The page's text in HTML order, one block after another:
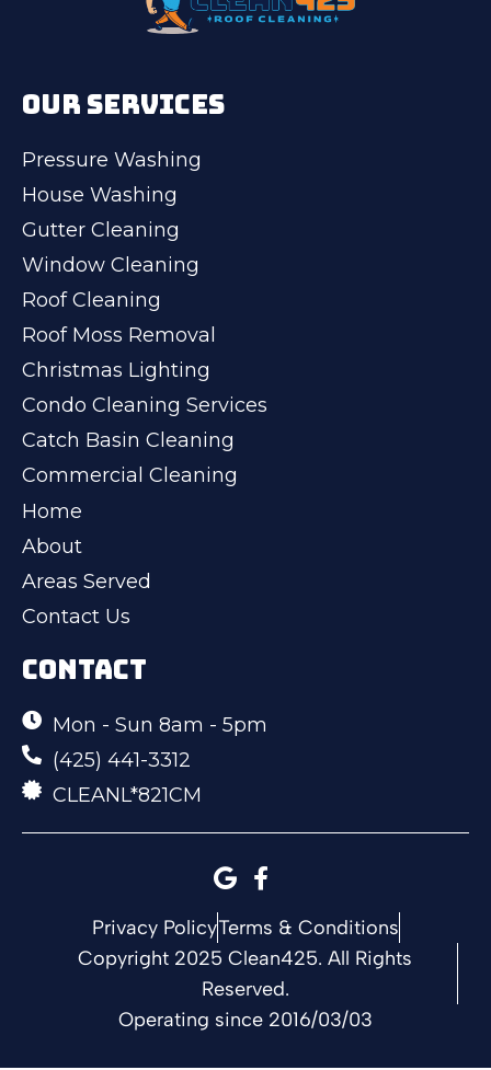
OUR SERVICES
Pressure Washing
House Washing
Gutter Cleaning
Window Cleaning
Roof Cleaning
Roof Moss Removal
Christmas Lighting
Condo Cleaning Services
Catch Basin Cleaning
Commercial Cleaning
Home
About
Areas Served
Contact Us
CONTACT
Mon - Sun 8am - 5pm
(425) 441-3312
CLEANL*821CM
Privacy PolicyTerms & Conditions
Copyright 2025 Clean425. All Rights
Reserved.
Operating since 2016/03/03